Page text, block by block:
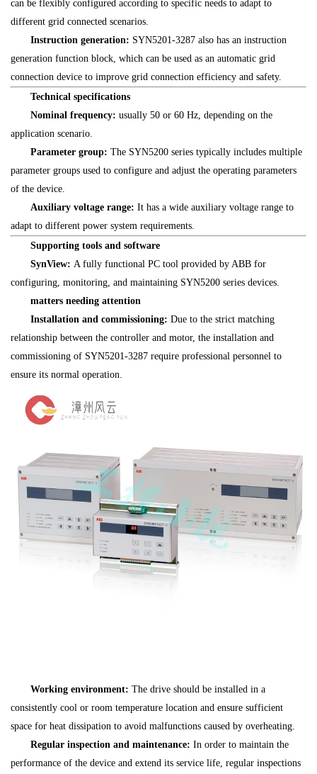
can be flexibly configured according to specific needs to adapt to
different grid connected scenarios.
Instruction generation: SYN5201-3287 also has an instruction
generation function block, which can be used as an automatic grid
connection device to improve grid connection efficiency and safety.
Technical specifications
Nominal frequency: usually 50 or 60 Hz, depending on the
application scenario.
Parameter group: The SYN5200 series typically includes multiple
parameter groups used to configure and adjust the operating parameters
of the device.
Auxiliary voltage range: It has a wide auxiliary voltage range to
adapt to different power system requirements.
Supporting tools and software
SynView: A fully functional PC tool provided by ABB for
configuring, monitoring, and maintaining SYN5200 series devices.
matters needing attention
Installation and commissioning: Due to the strict matching
relationship between the controller and motor, the installation and
commissioning of SYN5201-3287 require professional personnel to
ensure its normal operation.
Working environment: The drive should be installed in a
consistently cool or room temperature location and ensure sufficient
space for heat dissipation to avoid malfunctions caused by overheating.
Regular inspection and maintenance: In order to maintain the
performance of the device and extend its service life, regular inspections